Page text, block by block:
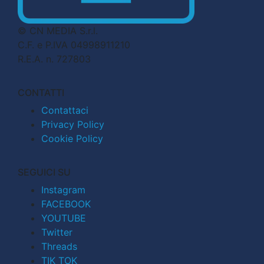
© CN MEDIA S.r.l.
C.F. e P.IVA 04998911210
R.E.A. n. 727803
CONTATTI
Contattaci
Privacy Policy
Cookie Policy
SEGUICI SU
Instagram
FACEBOOK
YOUTUBE
Twitter
Threads
TIK TOK